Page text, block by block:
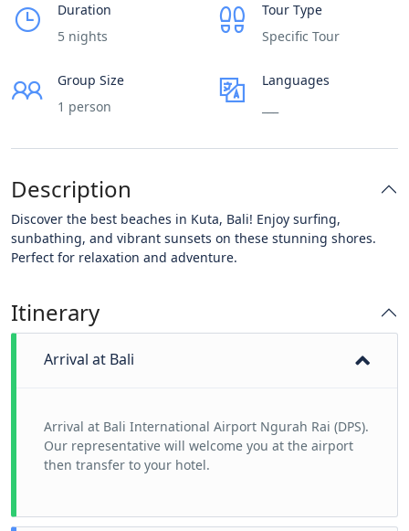
Duration
5 nights
Tour Type
Specific Tour
Group Size
1 person
Languages
Description
Discover the best beaches in Kuta, Bali! Enjoy surfing,
sunbathing, and vibrant sunsets on these stunning shores.
Perfect for relaxation and adventure.
Itinerary
Arrival at Bali
Arrival at Bali International Airport Ngurah Rai (DPS).
Our representative will welcome you at the airport
then transfer to your hotel.